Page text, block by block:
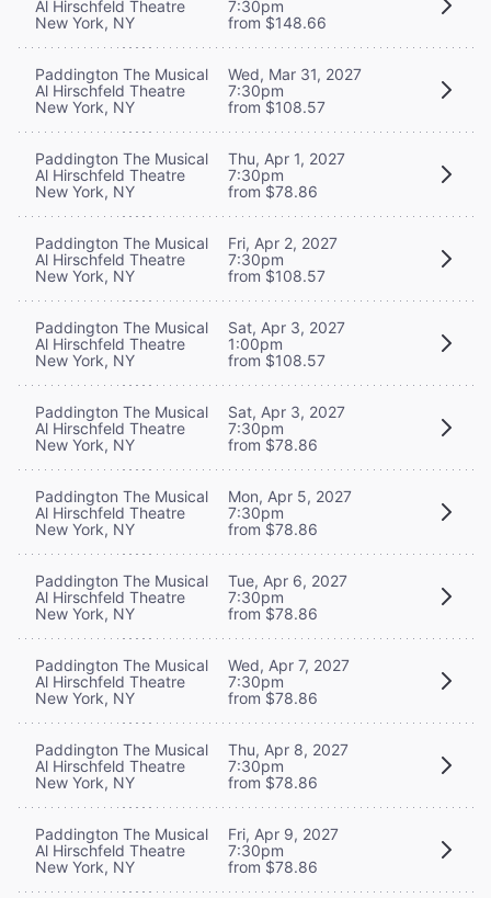
Al Hirschfeld Theatre
New York, NY
7:30pm
from $148.66
Paddington The Musical
Al Hirschfeld Theatre
New York, NY
Wed, Mar 31, 2027
7:30pm
from $108.57
Paddington The Musical
Al Hirschfeld Theatre
New York, NY
Thu, Apr 1, 2027
7:30pm
from $78.86
Paddington The Musical
Al Hirschfeld Theatre
New York, NY
Fri, Apr 2, 2027
7:30pm
from $108.57
Paddington The Musical
Al Hirschfeld Theatre
New York, NY
Sat, Apr 3, 2027
1:00pm
from $108.57
Paddington The Musical
Al Hirschfeld Theatre
New York, NY
Sat, Apr 3, 2027
7:30pm
from $78.86
Paddington The Musical
Al Hirschfeld Theatre
New York, NY
Mon, Apr 5, 2027
7:30pm
from $78.86
Paddington The Musical
Al Hirschfeld Theatre
New York, NY
Tue, Apr 6, 2027
7:30pm
from $78.86
Paddington The Musical
Al Hirschfeld Theatre
New York, NY
Wed, Apr 7, 2027
7:30pm
from $78.86
Paddington The Musical
Al Hirschfeld Theatre
New York, NY
Thu, Apr 8, 2027
7:30pm
from $78.86
Paddington The Musical
Al Hirschfeld Theatre
New York, NY
Fri, Apr 9, 2027
7:30pm
from $78.86